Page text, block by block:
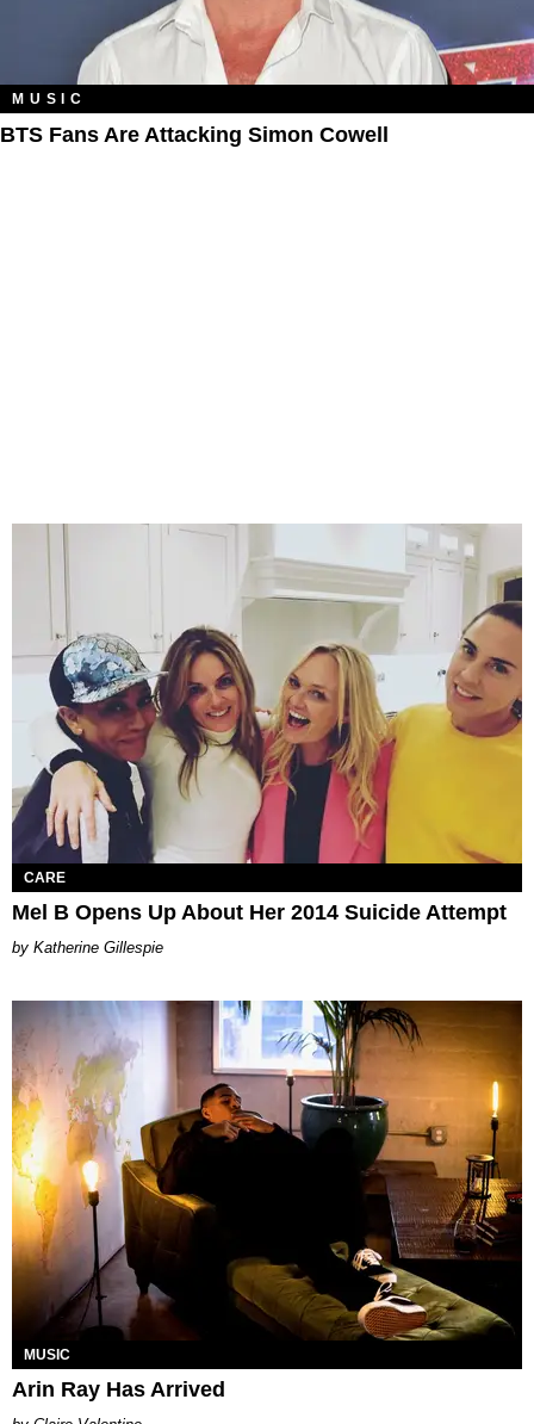
MUSIC
BTS Fans Are Attacking Simon Cowell
CARE
Mel B Opens Up About Her 2014 Suicide Attempt
Katherine Gillespie
MUSIC
Arin Ray Has Arrived